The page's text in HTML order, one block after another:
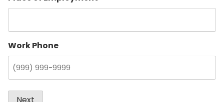
Work Phone
Next